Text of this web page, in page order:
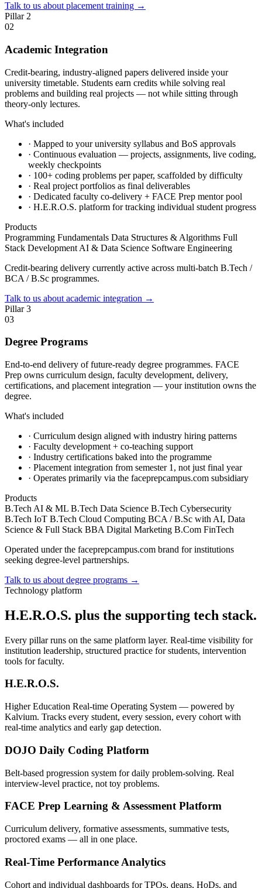
Talk to us about placement training →
Pillar 2
02
Academic Integration
Credit-bearing, industry-aligned papers delivered inside your
university timetable. Students earn credits while solving real
problems and building real projects — not while sitting through
theory-only lectures.
What's included
· Mapped to your university syllabus and BoS approvals
· Continuous evaluation — projects, assignments, live coding,
weekly checkpoints
· 100+ coding problems per paper, scaffolded by difficulty
· Real project portfolios as final deliverables
· Dedicated faculty co-delivery + FACE Prep mentor pool
· H.E.R.O.S. platform for tracking individual student progress
Products
Programming Fundamentals Data Structures & Algorithms Full
Stack Development AI & Data Science Software Engineering
Credit-bearing delivery currently active across multi-batch B.Tech /
BCA / B.Sc programmes.
Talk to us about academic integration →
Pillar 3
03
Degree Programs
End-to-end delivery of future-ready degree programmes. FACE
Prep owns curriculum design, faculty development, delivery,
certifications, and placement integration — your institution owns the
degree.
What's included
· Curriculum design aligned with industry hiring patterns
· Faculty development + co-teaching support
· Industry certifications baked into the programme
· Placement integration from semester 1, not just final year
· Operates primarily via the faceprepcampus.com subsidiary
Products
B.Tech AI & ML B.Tech Data Science B.Tech Cybersecurity
B.Tech IoT B.Tech Cloud Computing BCA / B.Sc with AI, Data
Science & Full Stack BBA Digital Marketing B.Com FinTech
Operated under the faceprepcampus.com brand for institutions
seeking degree-level partnerships.
Talk to us about degree programs →
Technology platform
H.E.R.O.S. plus the supporting tech stack.
Every pillar runs on the same platform layer. Real-time visibility for
institution leadership, structured practice for students, intervention
tools for faculty.
H.E.R.O.S.
Higher Education Real-time Operating System — powered by
Kalvium. Tracks every student, every session, every cohort with
real-time analytics and early gap detection.
DOJO Daily Coding Platform
Belt-based progression system for daily problem-solving. Real
interview-level practice, not toy problems.
FACE Prep Learning & Assessment Platform
Curriculum delivery, formative assessments, summative tests,
proctored exams — all in one place.
Real-Time Performance Analytics
Cohort and individual dashboards for TPOs, deans, HoDs, and